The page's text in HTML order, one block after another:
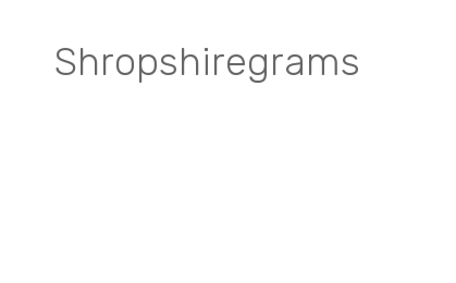
Shropshiregrams